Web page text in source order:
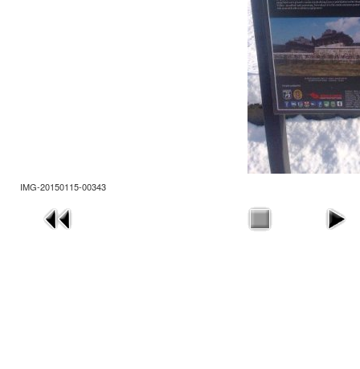
IMG-20150115-00343